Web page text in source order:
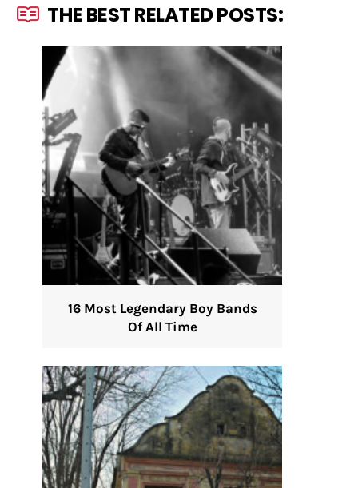
THE BEST RELATED POSTS:
16 Most Legendary Boy Bands
Of All Time